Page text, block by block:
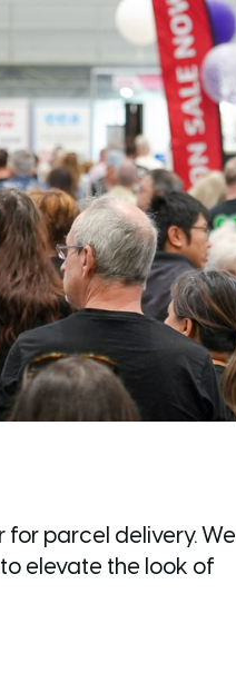
parcel delivery. We
elevate the look of